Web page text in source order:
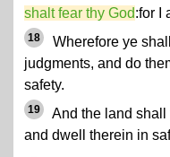
shalt fear thy God:for I
18
Wherefore ye
judgments, and do
safety.
19
And the land
and dwell therein in